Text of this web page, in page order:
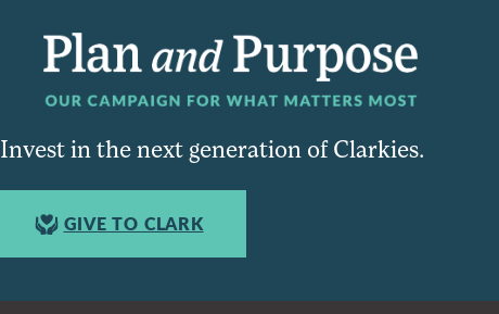
Invest in the next generation of Clarkies.
GIVE TO CLARK